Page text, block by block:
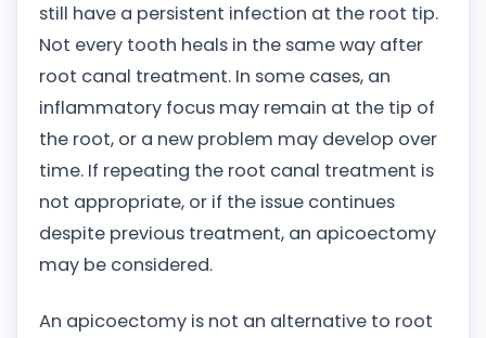
still have a persistent infection at the root tip.
Not every tooth heals in the same way after
root canal treatment. In some cases, an
inflammatory focus may remain at the tip of
the root, or a new problem may develop over
time. If repeating the root canal treatment is
not appropriate, or if the issue continues
despite previous treatment, an apicoectomy
may be considered.
An apicoectomy is not an alternative to root